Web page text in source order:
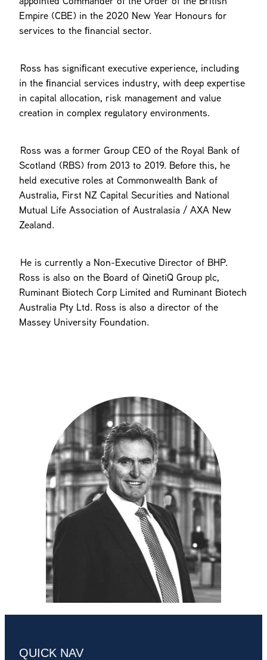
Empire (CBE) in the 2020 New Year Honours for
services to the ﬁnancial sector.
Ross has signiﬁcant executive experience, including
in the ﬁnancial services industry, with deep expertise
in capital allocation, risk management and value
creation in complex regulatory environments.
Ross was a former Group CEO of the Royal Bank of
Scotland (RBS) from 2013 to 2019. Before this, he
held executive roles at Commonwealth Bank of
Australia, First NZ Capital Securities and National
Mutual Life Association of Australasia / AXA New
Zealand.
He is currently a Non-Executive Director of BHP.
Ross is also on the Board of QinetiQ Group plc,
Ruminant Biotech Corp Limited and Ruminant Biotech
Australia Pty Ltd. Ross is also a director of the
Massey University Foundation.
QUICK NAV